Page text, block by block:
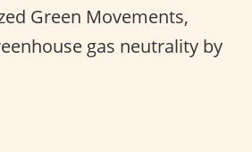
Green Movements,
gas neutrality by